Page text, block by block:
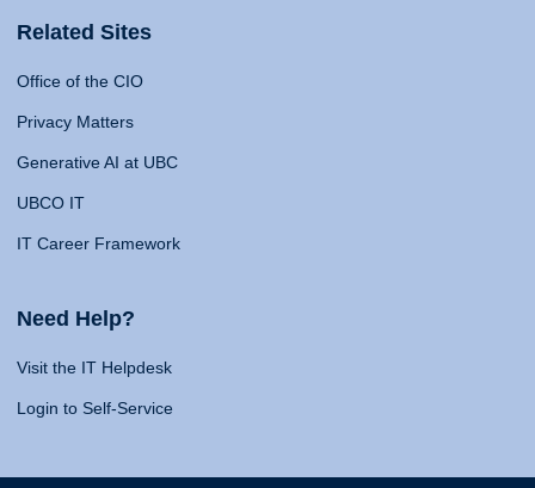
Related Sites
Office of the CIO
Privacy Matters
Generative AI at UBC
UBCO IT
IT Career Framework
Need Help?
Visit the IT Helpdesk
Login to Self-Service